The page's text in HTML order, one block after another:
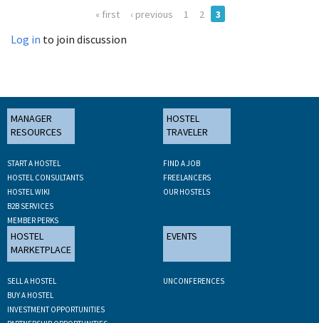
« first ‹ previous 1 2 3
Log in to join discussion
MANAGER
RESOURCES
START A HOSTEL
HOSTEL CONSULTANTS
HOSTEL WIKI
B2B SERVICES
MEMBER PERKS
HOSTEL
TRAVELER
FIND A JOB
FREELANCERS
OUR HOSTELS
HOSTEL
MARKETPLACE
SELL A HOSTEL
BUY A HOSTEL
INVESTMENT OPPORTUNITIES
EVENTS
UNCONFERENCES